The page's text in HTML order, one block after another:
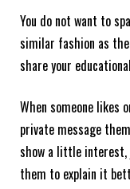
You do not want to
similar fashion as
share your
When someone likes
private message
show a little interest,
them to explain it